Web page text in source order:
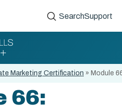
SearchSupport
Marketing Certification » Module
66: